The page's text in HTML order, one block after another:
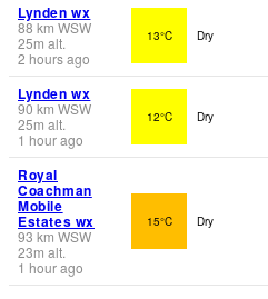
Lynden wx
88 km WSW
25m alt.
2 hours ago
13°C Dry
Lynden wx
90 km WSW
25m alt.
1 hour ago
12°C Dry
Royal
Coachman
Mobile
Estates wx
93 km WSW
23m alt.
1 hour ago
15°C Dry